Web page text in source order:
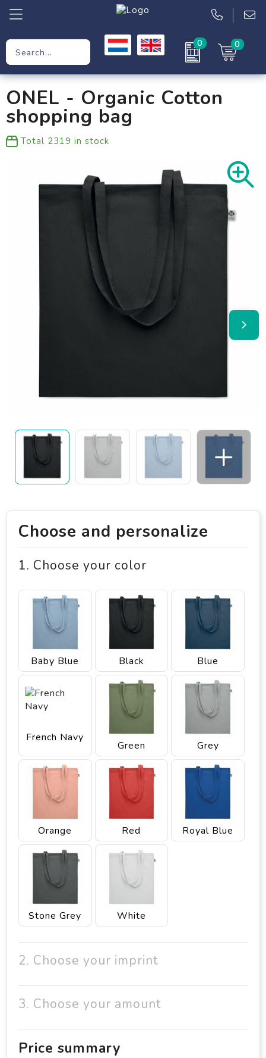
0 0
Workwear
Clothing
ONEL - Organic Cotton
shopping bag
Total 2319 in stock
Choose and personalize
1. Choose your color
Baby Blue Black Blue
French Navy
Green Grey
Orange Red Royal Blue
Stone Grey White
2. Choose your imprint
3. Choose your amount
Price summary